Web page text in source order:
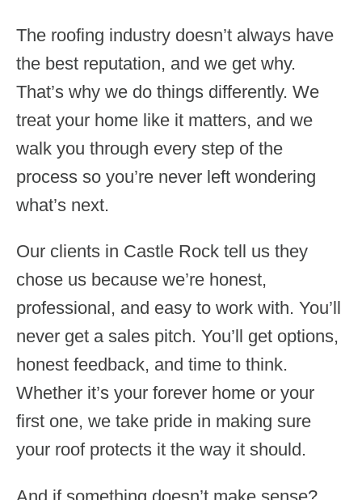
The roofing industry doesn’t always have
the best reputation, and we get why.
That’s why we do things differently. We
treat your home like it matters, and we
walk you through every step of the
process so you’re never left wondering
what’s next.
Our clients in Castle Rock tell us they
chose us because we’re honest,
professional, and easy to work with. You’ll
never get a sales pitch. You’ll get options,
honest feedback, and time to think.
Whether it’s your forever home or your
first one, we take pride in making sure
your roof protects it the way it should.